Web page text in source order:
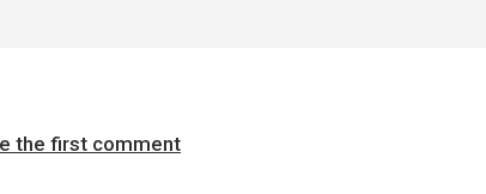
the first comment